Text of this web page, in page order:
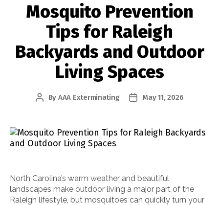
Mosquito Prevention
Tips for Raleigh
Backyards and Outdoor
Living Spaces
Post
By AAA Exterminating
PostMay 11, 2026
North Carolina’s warm weather and beautiful
landscapes make outdoor living a major part of the
Raleigh lifestyle, but mosquitoes can quickly turn your